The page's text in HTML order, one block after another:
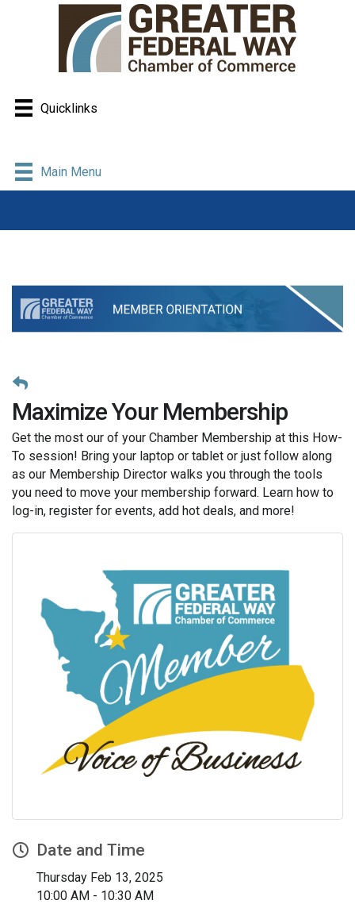
Quicklinks
Main Menu
Maximize Your Membership
Get the most our of your Chamber Membership at this How-
To session! Bring your laptop or tablet or just follow along
as our Membership Director walks you through the tools
you need to move your membership forward. Learn how to
log-in, register for events, add hot deals, and more!
Date and Time
Thursday Feb 13, 2025
10:00 AM - 10:30 AM